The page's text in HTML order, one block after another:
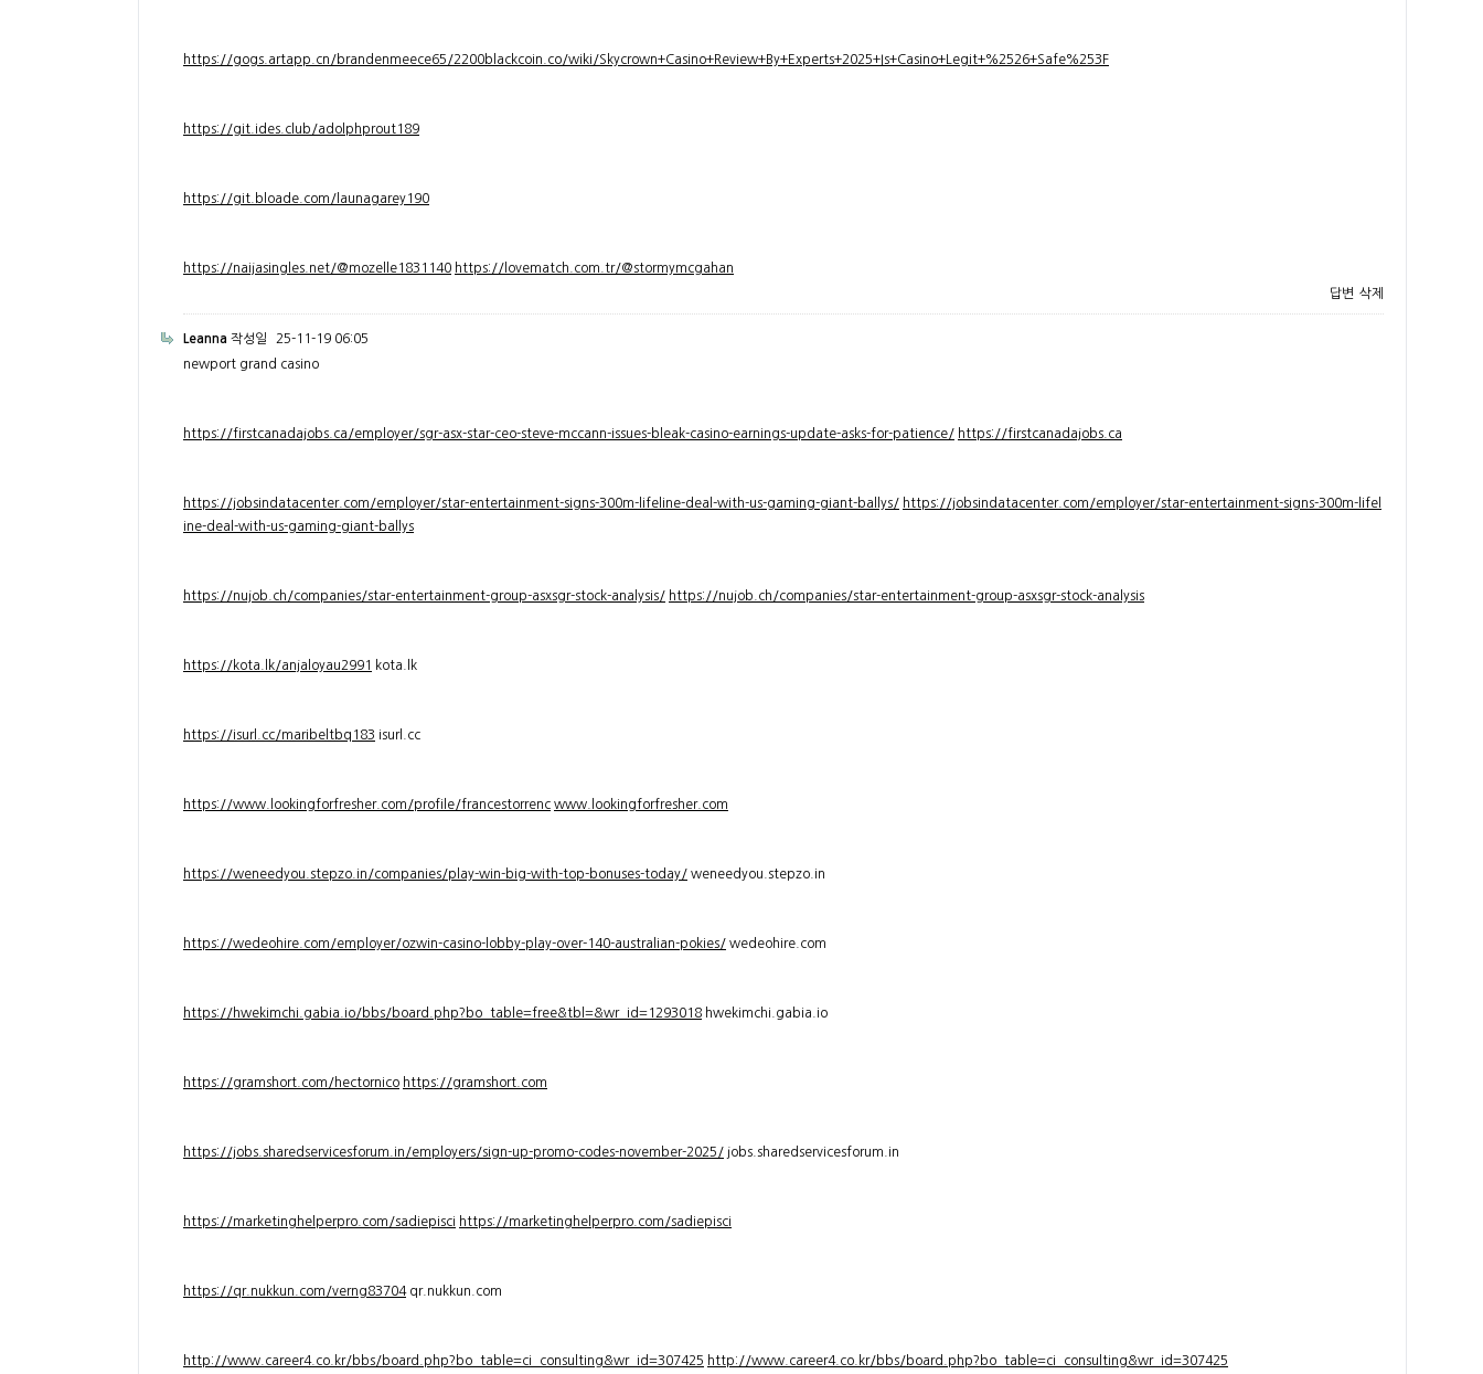
https://gogs.artapp.cn/brandenmeece65/2200blackcoin.co/wiki/Skycrown+Casino+Review+By+Experts+2025+Is+Casino+Legit+%2526+Safe%253F
https://git.ides.club/adolphprout189
https://git.bloade.com/launagarey190
https://naijasingles.net/@mozelle1831140 https://lovematch.com.tr/@stormymcgahan
답변 삭제
Leanna 작성일
25-11-19 06:05
newport grand casino
https://firstcanadajobs.ca/employer/sgr-asx-star-ceo-steve-mccann-issues-bleak-casino-earnings-update-asks-for-patience/ https://firstcanadajobs.ca
https://jobsindatacenter.com/employer/star-entertainment-signs-300m-lifeline-deal-with-us-gaming-giant-ballys/ https://jobsindatacenter.com/employer/star-entertainment-signs-300m-lifel
ine-deal-with-us-gaming-giant-ballys
https://nujob.ch/companies/star-entertainment-group-asxsgr-stock-analysis/ https://nujob.ch/companies/star-entertainment-group-asxsgr-stock-analysis
https://kota.lk/anjaloyau2991 kota.lk
https://isurl.cc/maribeltbq183 isurl.cc
https://www.lookingforfresher.com/profile/francestorrenc www.lookingforfresher.com
https://weneedyou.stepzo.in/companies/play-win-big-with-top-bonuses-today/ weneedyou.stepzo.in
https://wedeohire.com/employer/ozwin-casino-lobby-play-over-140-australian-pokies/ wedeohire.com
https://hwekimchi.gabia.io/bbs/board.php?bo_table=free&tbl=&wr_id=1293018 hwekimchi.gabia.io
https://gramshort.com/hectornico https://gramshort.com
https://jobs.sharedservicesforum.in/employers/sign-up-promo-codes-november-2025/ jobs.sharedservicesforum.in
https://marketinghelperpro.com/sadiepisci https://marketinghelperpro.com/sadiepisci
https://qr.nukkun.com/verng83704qr.nukkun.com
http://www.career4.co.kr/bbs/board.php?bo_table=ci_consulting&wr_id=307425 http://www.career4.co.kr/bbs/board.php?bo_table=ci_consulting&wr_id=307425